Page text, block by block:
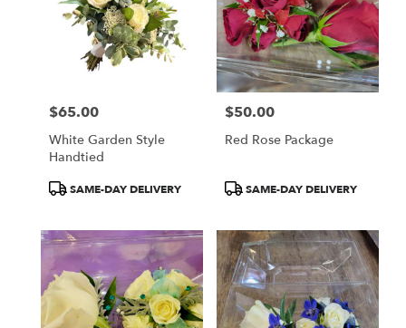
Price:
$65.00
White Garden Style
Handtied
ProductSAME-DAY DELIVERY
Price:
$50.00
Red Rose Package
ProductSAME-DAY DELIVERY